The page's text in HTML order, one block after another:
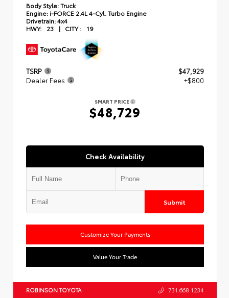
Body Style:Truck
Engine: i-FORCE 2.4L 4-Cyl. Turbo Engine
Drivetrain:4x4
HWY:
23 | CITY : 19
TSRP
$47,929
Dealer Fees
+$800
SMART PRICE
$48,729
Check Availability
Submit
Customize Your Payments
Value Your Trade
ROBINSON TOYOTA 731.668.1234